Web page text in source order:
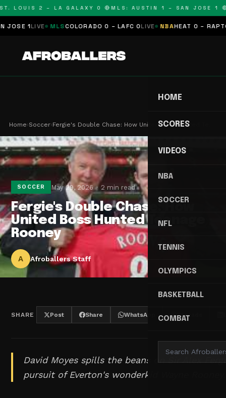
LOUIS 2 – LA GALAXY 0 🔴 MLS: AUSTIN 1 – SAN JOSE 1 🔴
1LIVE MLS COLORADO 0 – LAFC 0LIVE NBAHEAT 0 – RAPTORS
HOME
SCORES
VIDEOS
NBA
SOCCER
NFL
TENNIS
OLYMPICS
BASKETBALL
COMBAT
Home›Soccer›Fergie's Double Chase: How United Boss Hunted Te…
SOCCER May 29, 2026 2 min read
Fergie's Double Chase: How
United Boss Hunted Teenage
Rooney
A Afroballers Staff
SHARE Post Share WhatsApp Threads
David Moyes spills the beans on Sir Alex
pursuit of Everton's wonderkid Wayne Rooney.